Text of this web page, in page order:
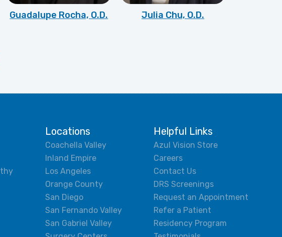
Guadalupe Rocha, O.D. Julia Chu, O.D.
Locations
Coachella Valley
Inland Empire
Los Angeles
Orange County
San Diego
San Fernando Valley
San Gabriel Valley
Helpful Links
Azul Vision Store
Careers
Contact Us
DRS Screenings
Request an Appointment
Refer a Patient
Residency Program